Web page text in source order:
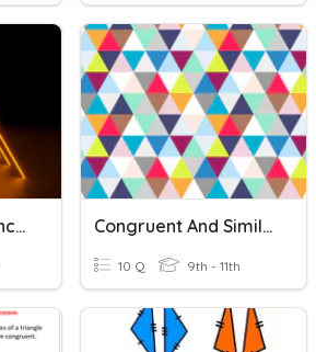
Triangle Congruence Theorems: SSS, SAS,& ASA Congruent And Similar Triangles
10 Q 9th - 11th